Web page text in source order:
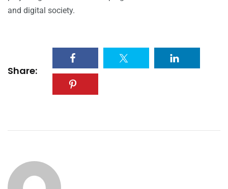
and digital society.
Share: